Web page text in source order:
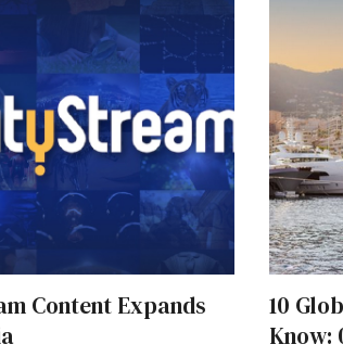
Content Expands
10
Know: